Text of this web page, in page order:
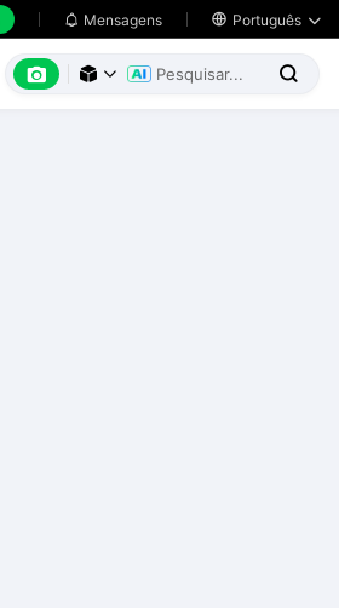
 Mensagens  Português 
   